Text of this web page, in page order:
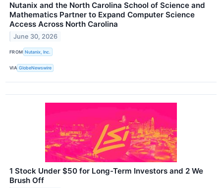
Nutanix and the North Carolina School of Science and
Mathematics Partner to Expand Computer Science
Access Across North Carolina
June 30, 2026
FROM Nutanix, Inc.
VIA GlobeNewswire
1 Stock Under $50 for Long-Term Investors and 2 We
Brush Off